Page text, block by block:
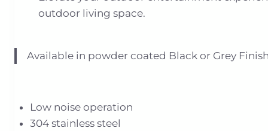
outdoor living space.
Available in powder coated Black or Grey
Low noise operation
304 stainless steel